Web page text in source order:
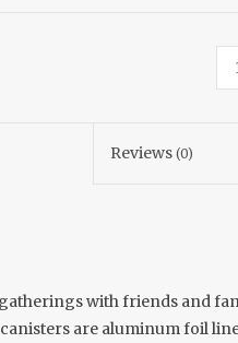
Reviews(0)
with friends and
are aluminum foil